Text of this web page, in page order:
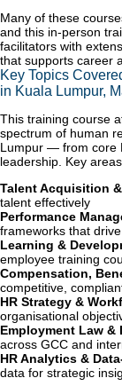
Many of these
and this in-person
facilitators with
that supports career
Key Topics
in Kuala Lumpur,
This training course
spectrum of human
Lumpur — from core
leadership. Key
Talent Acquisition
talent effectively
Performance
frameworks that
Learning &
employee training
Compensation,
competitive,
HR Strategy &
organisational
Employment Law
across GCC and
HR Analytics &
data for strategic